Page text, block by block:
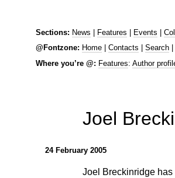
Sections: News | Features | Events |
@Fontzone: Home Contacts Search
Where you’re @: Features: Author
Joel
24 February 2005
Joel Breckinridge